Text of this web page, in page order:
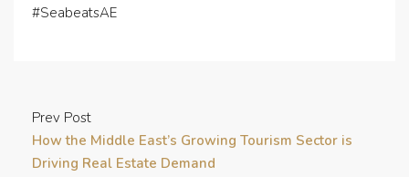
#SeabeatsAE
Prev Post
How the Middle East’s Growing Tourism Sector is
Driving Real Estate Demand